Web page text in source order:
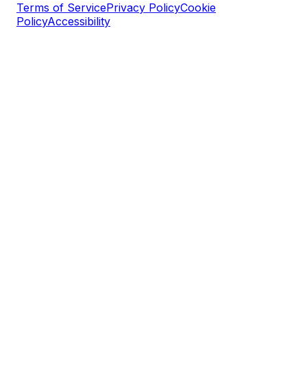
Terms of ServicePrivacy PolicyCookie
PolicyAccessibility